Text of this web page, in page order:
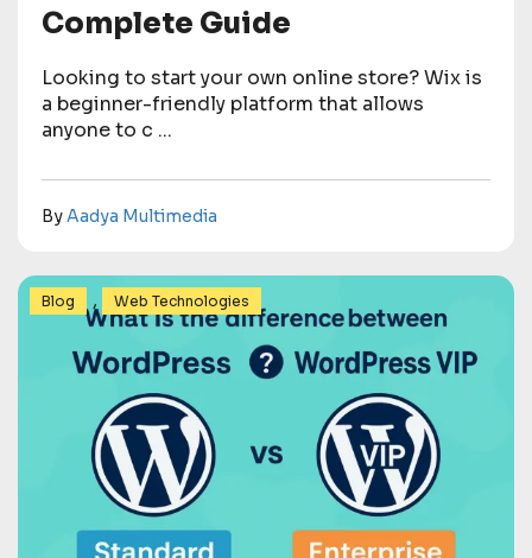
Complete Guide
Looking to start your own online store? Wix is
a beginner-friendly platform that allows
anyone to c ...
ByAadya Multimedia
Blog , Web Technologies